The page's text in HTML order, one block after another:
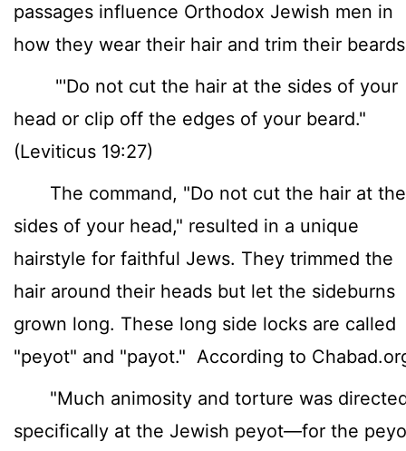
passages influence Orthodox Jewish men in
how they wear their hair and trim their
"'Do not cut the hair at the sides of your
head or clip off the edges of your beard."
(Leviticus 19:27)
The command, "Do not cut the hair at the
sides of your head," resulted in a unique
hairstyle for faithful Jews. They trimmed the
hair around their heads but let the sideburns
grown long. These long side locks are called
"peyot" and "payot." According to
"Much animosity and torture was
specifically at the Jewish peyot—for the